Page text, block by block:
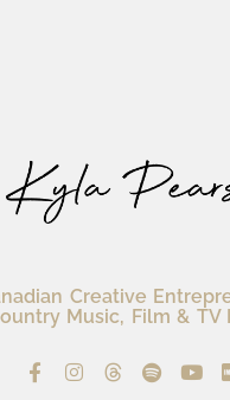
Creative
Music, Film & TV